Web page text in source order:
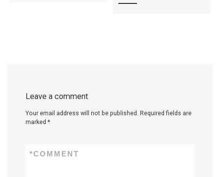
Leave a comment
Your email address will not be published. Required fields are
marked *
COMMENT
*